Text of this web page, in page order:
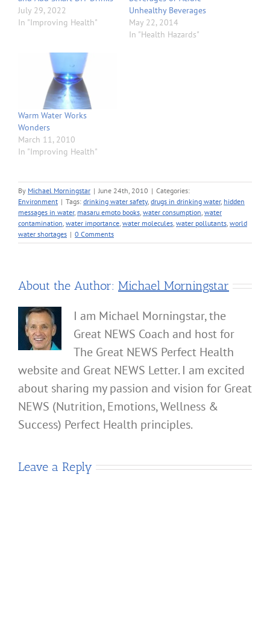
July 29, 2022
In "Improving Health"
Unhealthy Beverages
May 22, 2014
In "Health Hazards"
Warm Water Works
Wonders
March 11, 2010
In "Improving Health"
By Michael Morningstar | June 24th, 2010 | Categories:
Environment | Tags: drinking water safety, drugs in drinking water, hidden
messages in water, masaru emoto books water consumption water
contamination water importance water molecules water pollutants world
water shortages | 0 Comments
About the Author: Michael Morningstar
I am Michael Morningstar, the
Great NEWS Coach and host for
The Great NEWS Perfect Health
website and Great NEWS Letter. I am excited
about sharing my passion and vision for Great
NEWS (Nutrition, Emotions, Wellness &
Success) Perfect Health principles.
Leave a Reply